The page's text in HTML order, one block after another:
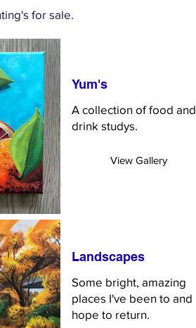
for sale.
Yum's
A collection of food and
drink studys.
View Gallery
Landscapes
Some bright, amazing
places I've been to and
hope to return.